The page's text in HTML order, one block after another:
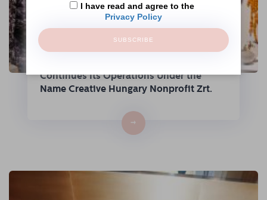
Continues Its Operations Under the
Name Creative Hungary Nonprofit Zrt.
→
I have read and agree to the
Privacy Policy
SUBSCRIBE